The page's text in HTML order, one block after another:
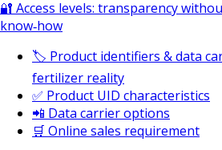
🔐 Access levels: transparency
know‑how
🏷️ Product identifiers & data
fertilizer reality
✅ Product UID characteristics
📲 Data carrier options
🛒 Online sales requirement